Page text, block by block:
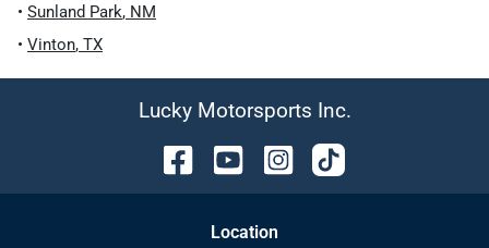
• Sunland Park, NM
• Vinton, TX
Lucky Motorsports Inc.
Location